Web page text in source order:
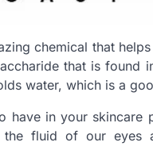
chemical that
that is found
water, which is a
have in your skincare
fluid of our eyes